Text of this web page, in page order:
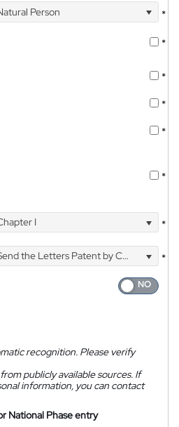
Person
*
*
*
*
*
*
I *
the Letters Patent by Courier
*
recognition. Please verify
publicly available sources. If
information, you can contact
National Phase entry